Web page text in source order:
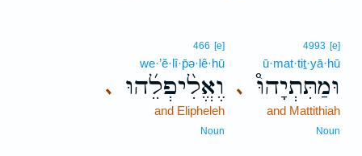
､
4993 [e]
ū·mat·tiṯ·yā·hū
וּמַתִּתְיָהוּ֩
and Mattithiah
Noun
､
466 [e]
we·’ĕ·lî·p̄ə·lê·hū
וֶאֱלִ֨יפְלֵ֜הוּ
and Elipheleh
Noun